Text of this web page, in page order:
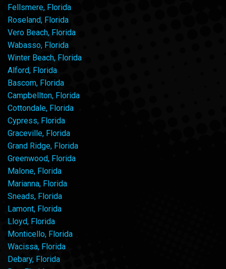
Fellsmere, Florida
Roseland, Florida
Vero Beach, Florida
Wabasso, Florida
Winter Beach, Florida
Alford, Florida
Bascom, Florida
Campbellton, Florida
Cottondale, Florida
Cypress, Florida
Graceville, Florida
Grand Ridge, Florida
Greenwood, Florida
Malone, Florida
Marianna, Florida
Sneads, Florida
Lamont, Florida
Lloyd, Florida
Monticello, Florida
Wacissa, Florida
Debary, Florida